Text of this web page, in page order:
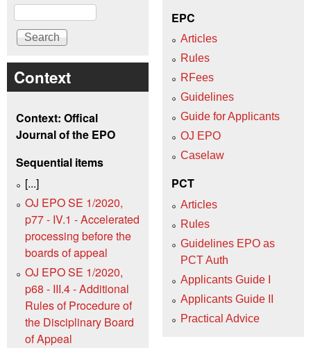
Search
Context
Context: Offical
Journal of the EPO
Sequential items
[...]
OJ EPO SE 1/2020,
p77 - IV.1 - Accelerated
processing before the
boards of appeal
OJ EPO SE 1/2020,
p68 - III.4 - Additional
Rules of Procedure of
the Disciplinary Board
of Appeal
EPC
Articles
Rules
RFees
Guidelines
Guide for Applicants
OJ EPO
Caselaw
PCT
Articles
Rules
Guidelines EPO as
PCT Auth
Applicants Guide I
Applicants Guide II
Practical Advice